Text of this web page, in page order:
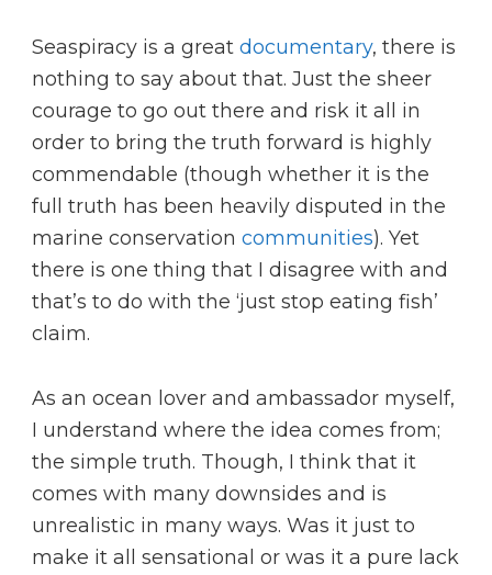
Seaspiracy is a great documentary, there is
nothing to say about that. Just the sheer
courage to go out there and risk it all in
order to bring the truth forward is highly
commendable (though whether it is the
full truth has been heavily disputed in the
marine conservation communities). Yet
there is one thing that I disagree with and
that’s to do with the ‘just stop eating fish’
claim.
As an ocean lover and ambassador myself,
I understand where the idea comes from;
the simple truth. Though, I think that it
comes with many downsides and is
unrealistic in many ways. Was it just to
make it all sensational or was it a pure lack